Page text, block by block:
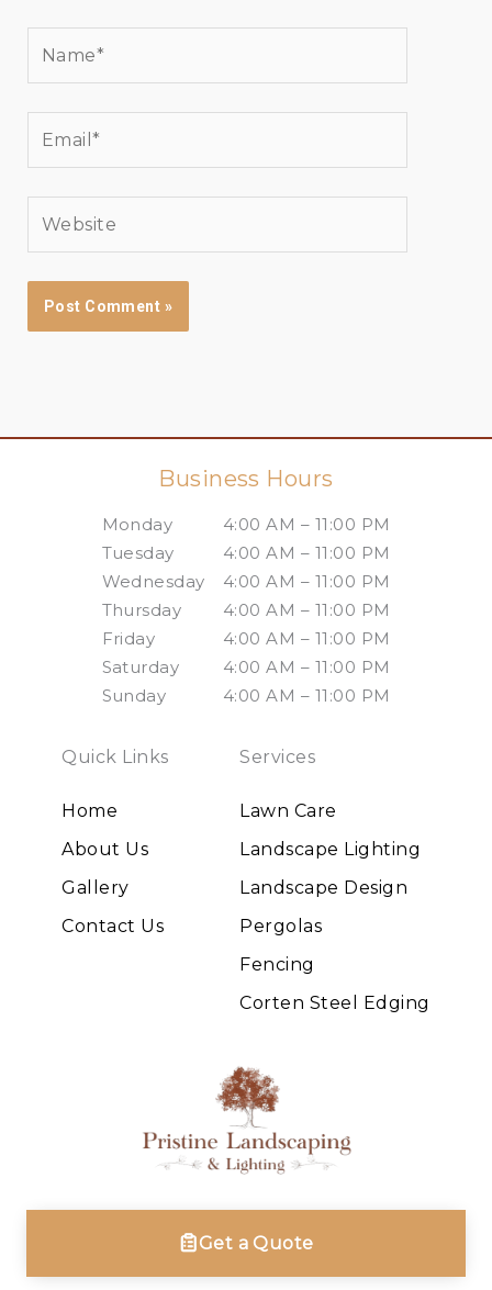
Business Hours
Monday
4:00 AM – 11:00 PM
Tuesday
4:00 AM – 11:00 PM
Wednesday
4:00 AM – 11:00 PM
Thursday
4:00 AM – 11:00 PM
Friday
4:00 AM – 11:00 PM
Saturday
4:00 AM – 11:00 PM
Sunday
4:00 AM – 11:00 PM
Quick Links
Home
About Us
Gallery
Contact Us
Services
Lawn Care
Landscape Lighting
Landscape Design
Pergolas
Fencing
Corten Steel Edging
Get a Quote